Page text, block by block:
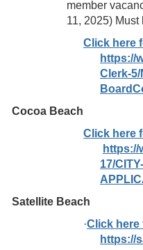
member
11, 2025)
Click here
https://
Clerk-
Cocoa Beach
Click here
https://
17/
Satellite Beach
·Click here
https://